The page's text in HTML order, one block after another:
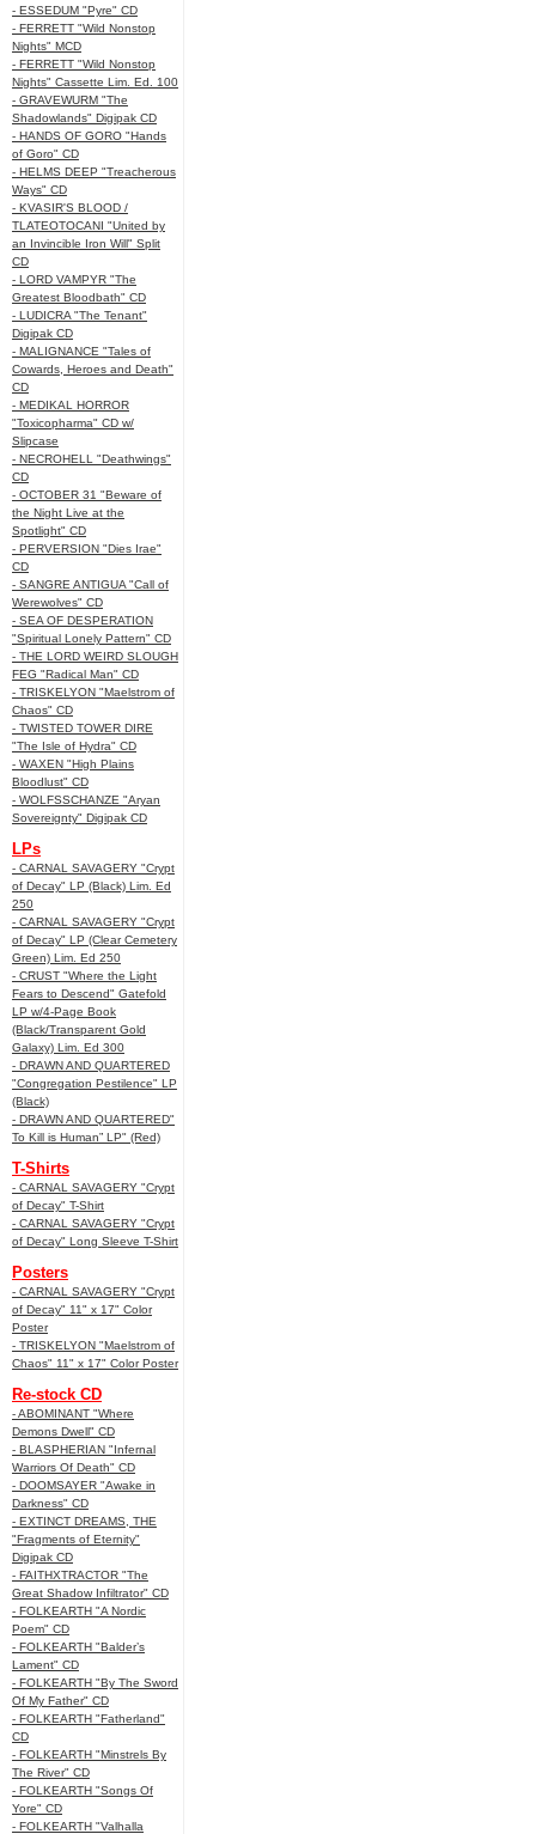
- ESSEDUM "Pyre" CD
- FERRETT "Wild Nonstop
Nights" MCD
- FERRETT "Wild Nonstop
Nights" Cassette Lim. Ed. 100
- GRAVEWURM "The
Shadowlands" Digipak CD
- HANDS OF GORO "Hands
of Goro" CD
- HELMS DEEP "Treacherous
Ways" CD
- KVASIR'S BLOOD /
TLATEOTOCANI "United by
an Invincible Iron Will" Split
CD
- LORD VAMPYR "The
Greatest Bloodbath" CD
- LUDICRA "The Tenant"
Digipak CD
- MALIGNANCE "Tales of
Cowards, Heroes and Death"
CD
- MEDIKAL HORROR
"Toxicopharma" CD w/
Slipcase
- NECROHELL "Deathwings"
CD
- OCTOBER 31 "Beware of
the Night Live at the
Spotlight" CD
- PERVERSION "Dies Irae"
CD
- SANGRE ANTIGUA "Call of
Werewolves" CD
- SEA OF DESPERATION
"Spiritual Lonely Pattern" CD
- THE LORD WEIRD SLOUGH
FEG "Radical Man" CD
- TRISKELYON "Maelstrom of
Chaos" CD
- TWISTED TOWER DIRE
"The Isle of Hydra" CD
- WAXEN "High Plains
Bloodlust" CD
- WOLFSSCHANZE "Aryan
Sovereignty" Digipak CD
LPs
- CARNAL SAVAGERY "Crypt
of Decay" LP (Black) Lim. Ed
250
- CARNAL SAVAGERY "Crypt
of Decay" LP (Clear Cemetery
Green) Lim. Ed 250
- CRUST "Where the Light
Fears to Descend" Gatefold
LP w/4-Page Book
(Black/Transparent Gold
Galaxy) Lim. Ed 300
- DRAWN AND QUARTERED
"Congregation Pestilence" LP
(Black)
- DRAWN AND QUARTERED"
To Kill is Human” LP" (Red)
T-Shirts
- CARNAL SAVAGERY "Crypt
of Decay" T-Shirt
- CARNAL SAVAGERY "Crypt
of Decay" Long Sleeve T-Shirt
Posters
- CARNAL SAVAGERY "Crypt
of Decay" 11" x 17" Color
Poster
- TRISKELYON "Maelstrom of
Chaos" 11" x 17" Color Poster
Re-stock CD
- ABOMINANT "Where
Demons Dwell" CD
- BLASPHERIAN "Infernal
Warriors Of Death" CD
- DOOMSAYER "Awake in
Darkness" CD
- EXTINCT DREAMS, THE
"Fragments of Eternity"
Digipak CD
- FAITHXTRACTOR "The
Great Shadow Infiltrator" CD
- FOLKEARTH "A Nordic
Poem" CD
- FOLKEARTH "Balder’s
Lament" CD
- FOLKEARTH "By The Sword
Of My Father" CD
- FOLKEARTH "Fatherland"
CD
- FOLKEARTH "Minstrels By
The River" CD
- FOLKEARTH "Songs Of
Yore" CD
- FOLKEARTH "Valhalla